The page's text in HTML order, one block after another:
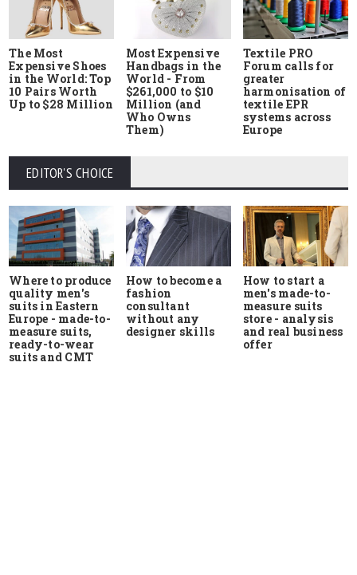
The Most
Expensive Shoes
in the World: Top
10 Pairs Worth
Up to $28 Million
Most Expensive
Handbags in the
World - From
$261,000 to $10
Million (and
Who Owns
Them)
Textile PRO
Forum calls for
greater
harmonisation of
textile EPR
systems across
Europe
EDITOR'S CHOICE
Where to produce
quality men's
suits in Eastern
Europe - made-to-
measure suits,
ready-to-wear
suits and CMT
How to become a
fashion
consultant
without any
designer skills
How to start a
men's made-to-
measure suits
store - analysis
and real business
offer